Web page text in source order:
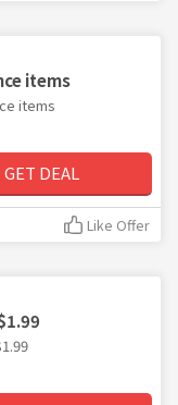
items
items
GET DEAL
Like Offer